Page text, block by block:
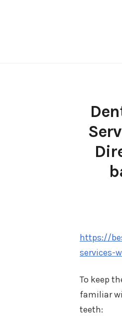
https://
services-
To keep
familiar
teeth: